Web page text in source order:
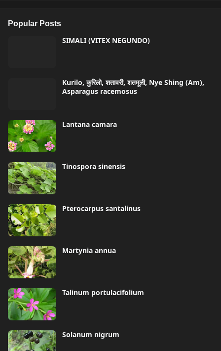
Popular Posts
SIMALI (VITEX NEGUNDO)
Kurilo, कुरिलो, शतावरी, शतमूली, Nye Shing (Am),
Asparagus racemosus
Lantana camara
Tinospora sinensis
Pterocarpus santalinus
Martynia annua
Talinum portulacifolium
Solanum nigrum